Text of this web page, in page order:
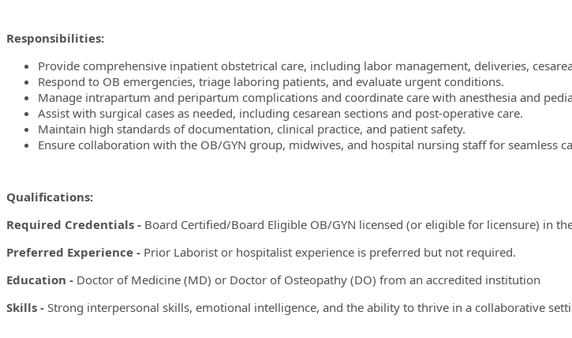
Responsibilities:
Provide comprehensive inpatient obstetrical care, including labor management, deliveries,
Respond to OB emergencies, triage laboring patients, and evaluate urgent conditions.
Manage intrapartum and peripartum complications and coordinate care with anesthesia and
Assist with surgical cases as needed, including cesarean sections and post-operative care.
Maintain high standards of documentation, clinical practice, and patient safety.
Ensure collaboration with the OB/GYN group, midwives, and hospital nursing staff for seamless
Qualifications:
Required Credentials - Board Certified/Board Eligible OB/GYN licensed (or eligible for licensure) in
Preferred Experience - Prior Laborist or hospitalist experience is preferred but not required.
Education - Doctor of Medicine (MD) or Doctor of Osteopathy (DO) from an accredited institution
Skills - Strong interpersonal skills, emotional intelligence, and the ability to thrive in a collaborative